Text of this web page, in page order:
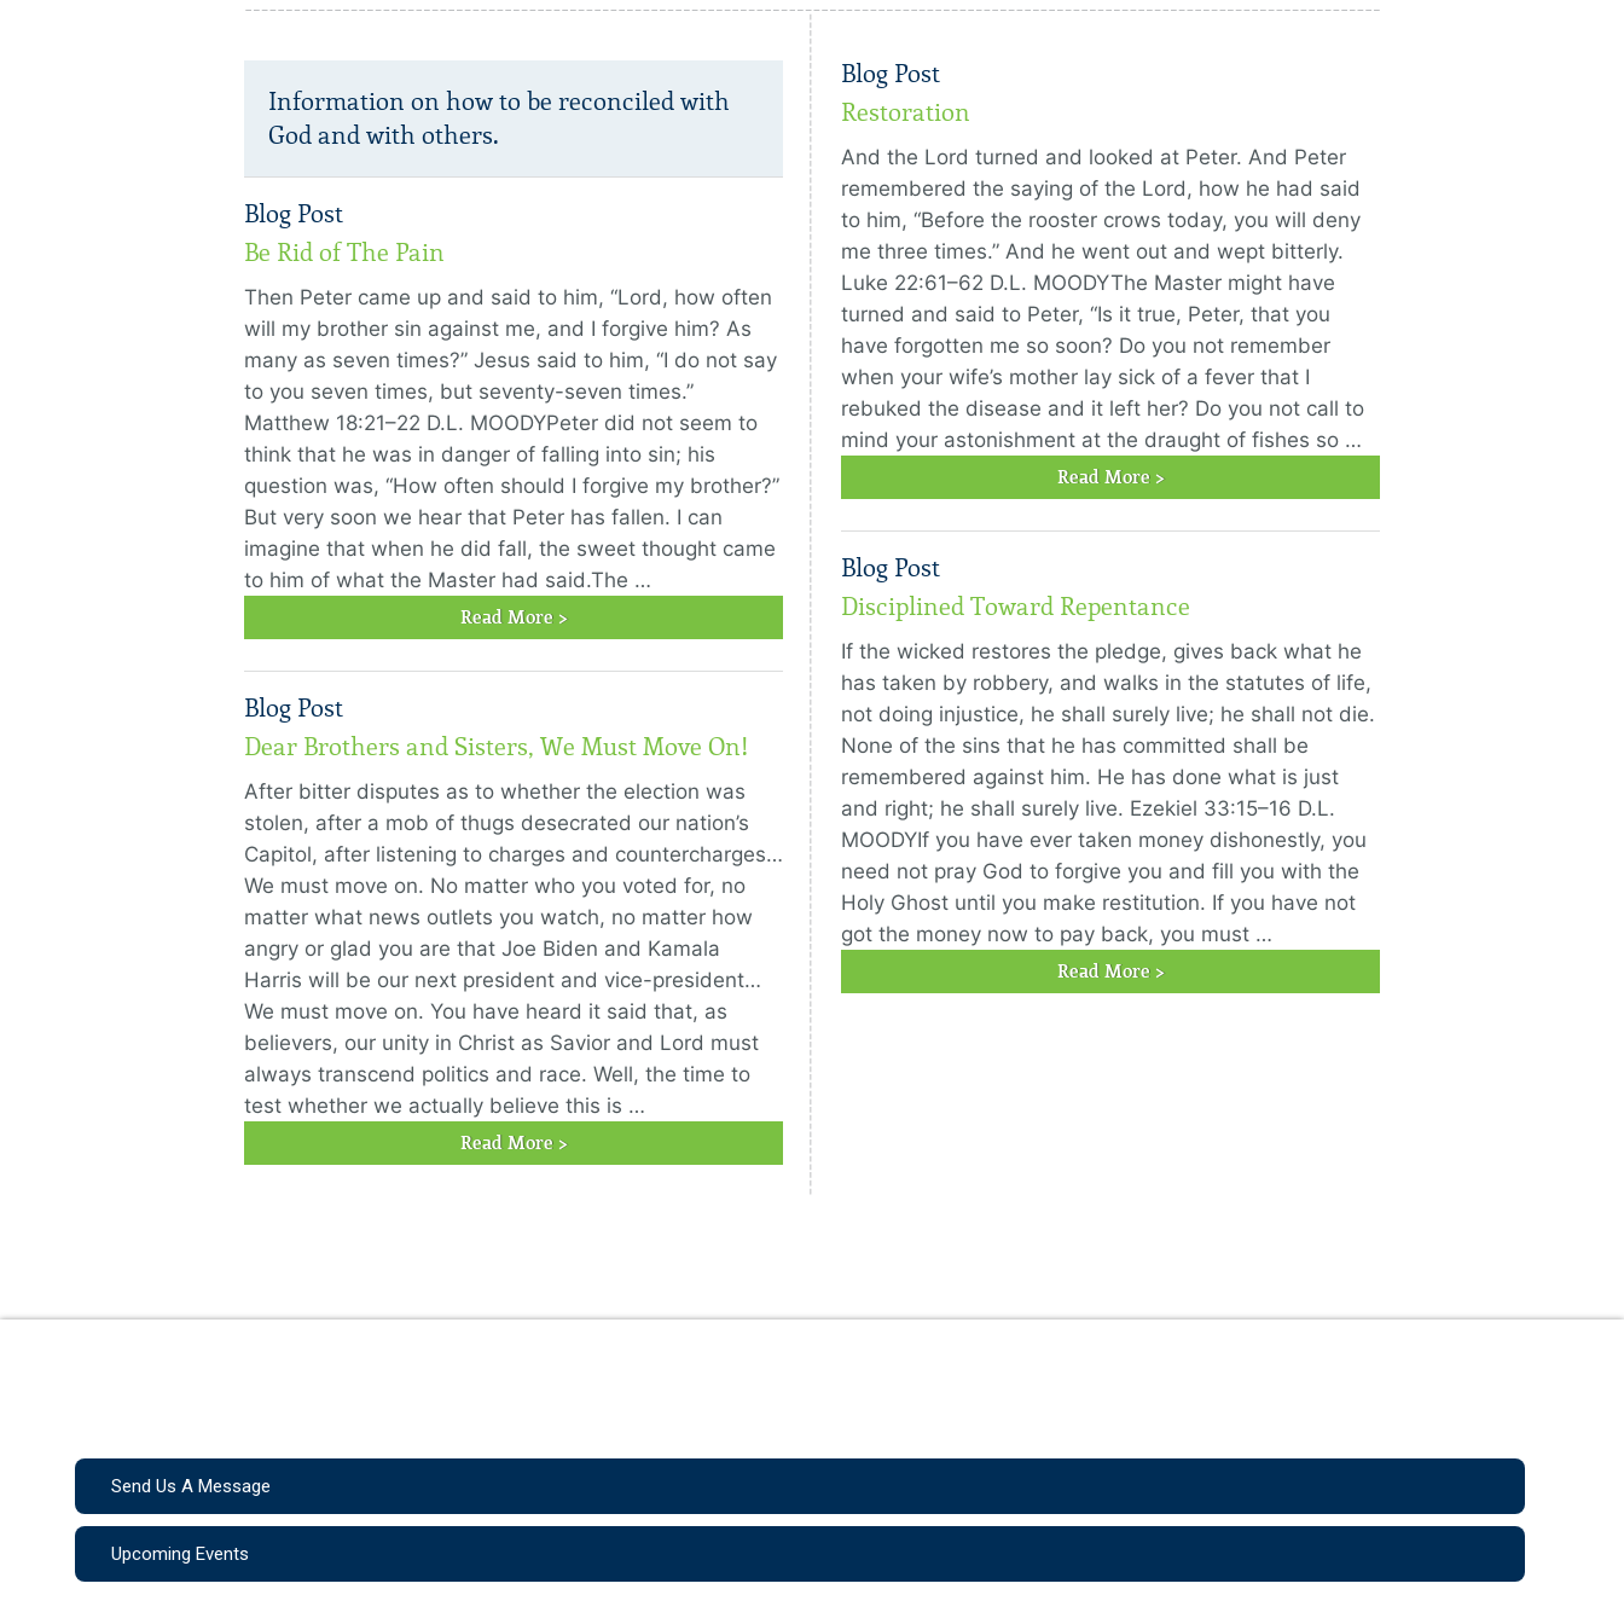
Information on how to be reconciled with
God and with others.
Blog Post
Be Rid of The Pain
Then Peter came up and said to him, “Lord, how often
will my brother sin against me, and I forgive him? As
many as seven times?” Jesus said to him, “I do not say
to you seven times, but seventy-seven times.”
Matthew 18:21–22 D.L. MOODYPeter did not seem to
think that he was in danger of falling into sin; his
question was, “How often should I forgive my brother?”
But very soon we hear that Peter has fallen. I can
imagine that when he did fall, the sweet thought came
to him of what the Master had said.The …
Read More >
Blog Post
Dear Brothers and Sisters, We Must Move On!
After bitter disputes as to whether the election was
stolen, after a mob of thugs desecrated our nation’s
Capitol, after listening to charges and countercharges…
We must move on. No matter who you voted for, no
matter what news outlets you watch, no matter how
angry or glad you are that Joe Biden and Kamala
Harris will be our next president and vice-president…
We must move on. You have heard it said that, as
believers, our unity in Christ as Savior and Lord must
always transcend politics and race. Well, the time to
test whether we actually believe this is …
Read More >
Blog Post
Restoration
And the Lord turned and looked at Peter. And Peter
remembered the saying of the Lord, how he had said
to him, “Before the rooster crows today, you will deny
me three times.” And he went out and wept bitterly.
Luke 22:61–62 D.L. MOODYThe Master might have
turned and said to Peter, “Is it true, Peter, that you
have forgotten me so soon? Do you not remember
when your wife’s mother lay sick of a fever that I
rebuked the disease and it left her? Do you not call to
mind your astonishment at the draught of fishes so …
Read More >
Blog Post
Disciplined Toward Repentance
If the wicked restores the pledge, gives back what he
has taken by robbery, and walks in the statutes of life,
not doing injustice, he shall surely live; he shall not die.
None of the sins that he has committed shall be
remembered against him. He has done what is just
and right; he shall surely live. Ezekiel 33:15–16 D.L.
MOODYIf you have ever taken money dishonestly, you
need not pray God to forgive you and fill you with the
Holy Ghost until you make restitution. If you have not
got the money now to pay back, you must …
Read More >
Send Us A Message
Upcoming Events